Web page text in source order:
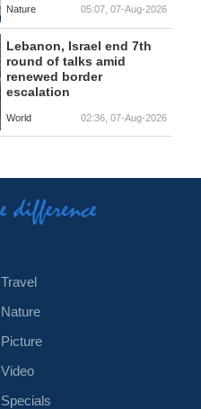
Nature 05:07, 07-Aug-2026
Lebanon, Israel end 7th
round of talks amid
renewed border
escalation
World 02:36, 07-Aug-2026
Travel
Nature
Picture
Video
Specials